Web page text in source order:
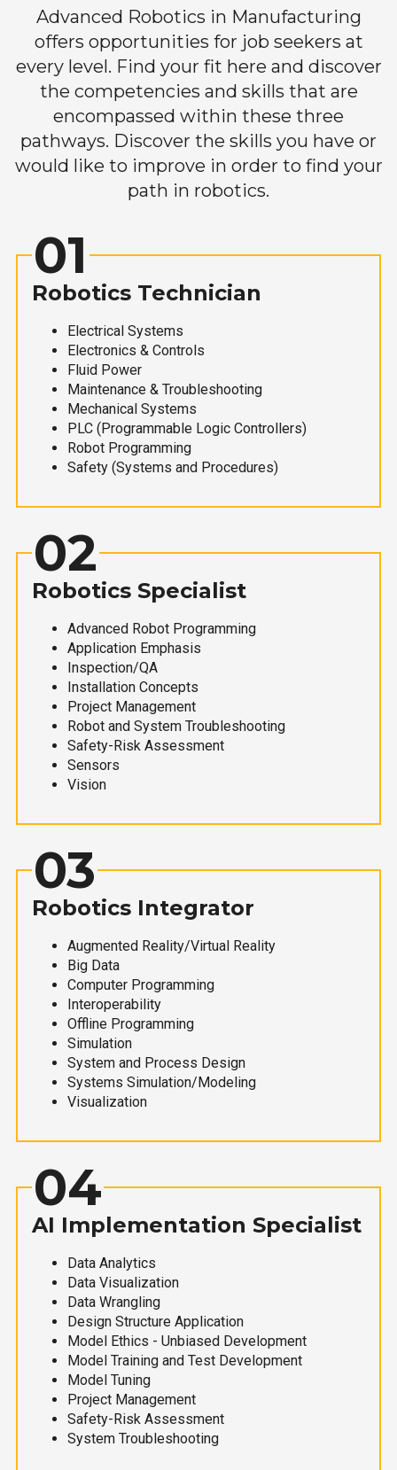
Advanced Robotics in Manufacturing
offers opportunities for job seekers at
every level. Find your fit here and discover
the competencies and skills that are
encompassed within these three
pathways. Discover the skills you have or
would like to improve in order to find your
path in robotics.
01
Robotics Technician
Electrical Systems
Electronics & Controls
Fluid Power
Maintenance & Troubleshooting
Mechanical Systems
PLC (Programmable Logic Controllers)
Robot Programming
Safety (Systems and Procedures)
02
Robotics Specialist
Advanced Robot Programming
Application Emphasis
Inspection/QA
Installation Concepts
Project Management
Robot and System Troubleshooting
Safety-Risk Assessment
Sensors
Vision
03
Robotics Integrator
Augmented Reality/Virtual Reality
Big Data
Computer Programming
Interoperability
Offline Programming
Simulation
System and Process Design
Systems Simulation/Modeling
Visualization
04
AI Implementation Specialist
Data Analytics
Data Visualization
Data Wrangling
Design Structure Application
Model Ethics - Unbiased Development
Model Training and Test Development
Model Tuning
Project Management
Safety-Risk Assessment
System Troubleshooting